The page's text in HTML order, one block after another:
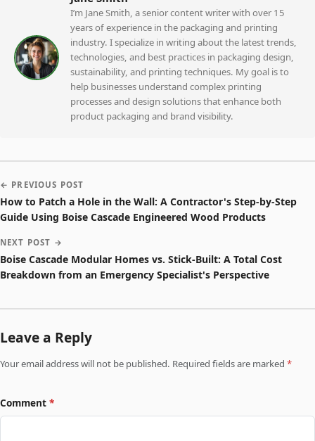
I’m Jane Smith, a senior content writer with over 15
years of experience in the packaging and printing
industry. I specialize in writing about the latest trends,
technologies, and best practices in packaging design,
sustainability, and printing techniques. My goal is to
help businesses understand complex printing
processes and design solutions that enhance both
product packaging and brand visibility.
← PREVIOUS POST
How to Patch a Hole in the Wall: A Contractor's Step-by-Step
Guide Using Boise Cascade Engineered Wood Products
NEXT POST →
Boise Cascade Modular Homes vs. Stick-Built: A Total Cost
Breakdown from an Emergency Specialist's Perspective
Leave a Reply
Your email address will not be published. Required fields are marked *
Comment *